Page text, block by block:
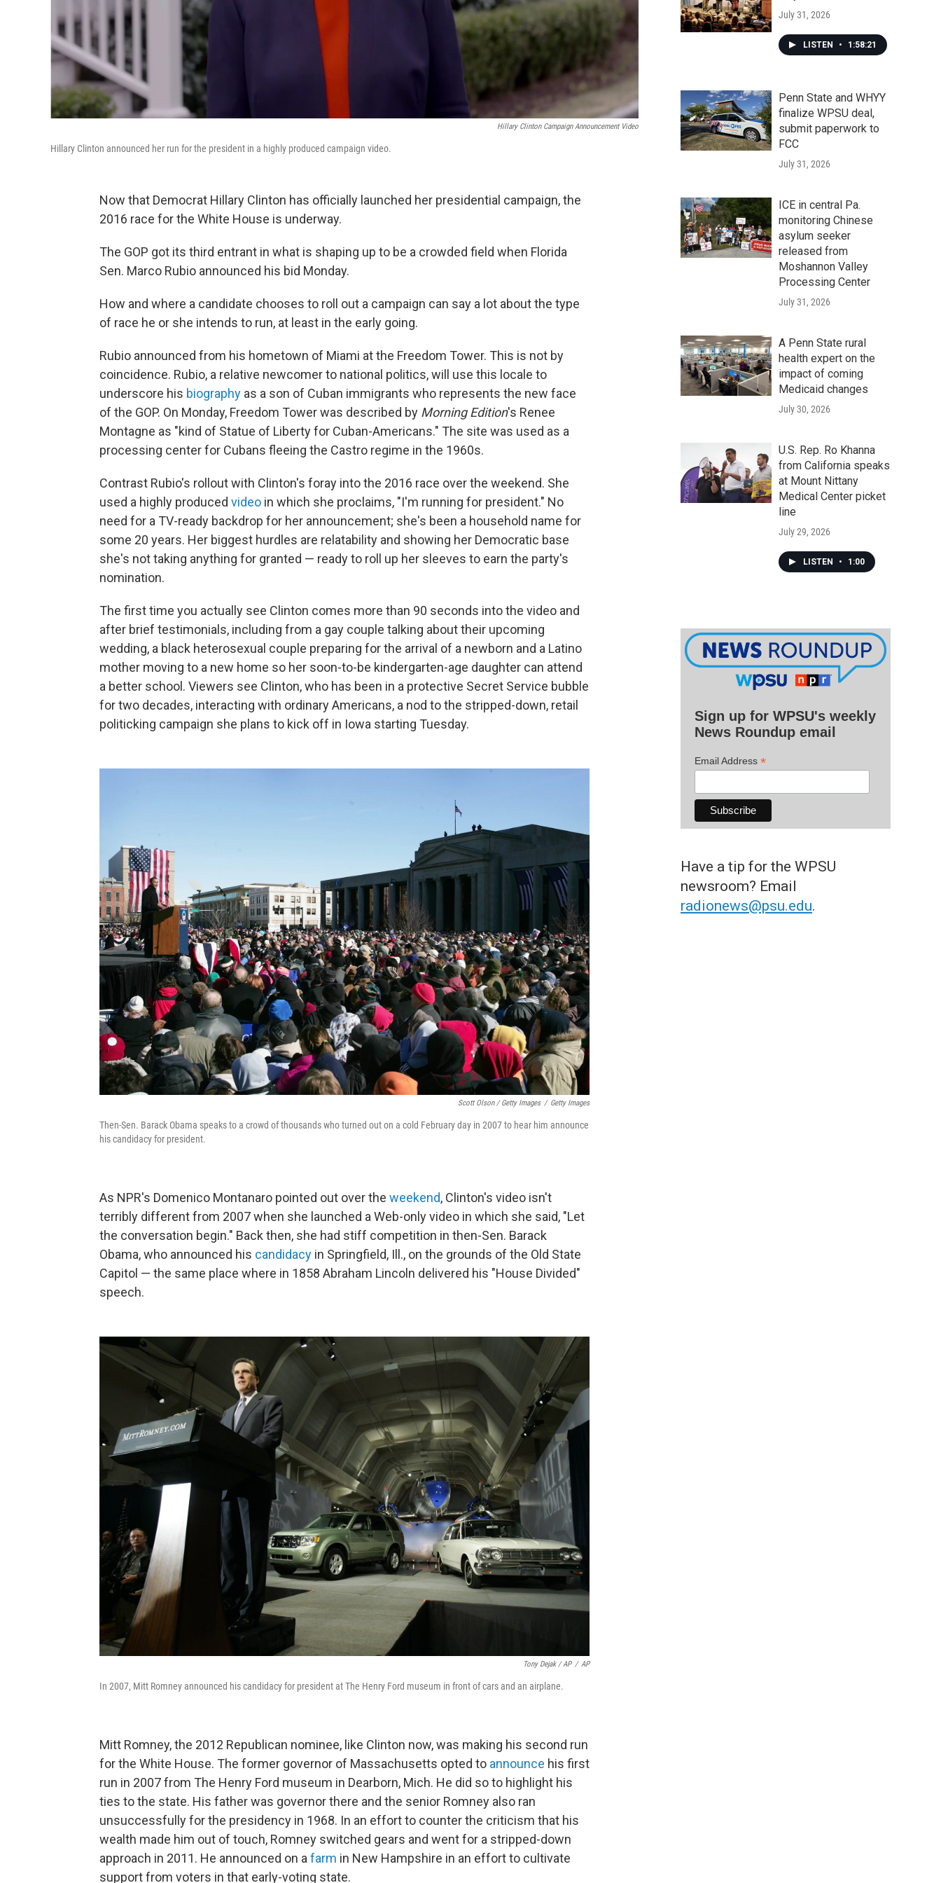
Hillary Clinton Campaign Announcement Video
Hillary Clinton announced her run for the president in a highly produced campaign video.
Now that Democrat Hillary Clinton has officially launched her presidential campaign, the
2016 race for the White House is underway.
The GOP got its third entrant in what is shaping up to be a crowded field when Florida
Sen. Marco Rubio announced his bid Monday.
How and where a candidate chooses to roll out a campaign can say a lot about the type
of race he or she intends to run, at least in the early going.
Rubio announced from his hometown of Miami at the Freedom Tower. This is not by
coincidence. Rubio, a relative newcomer to national politics, will use this locale to
underscore his biography as a son of Cuban immigrants who represents the new face
of the GOP. On Monday, Freedom Tower was described by Morning Edition's Renee
Montagne as "kind of Statue of Liberty for Cuban-Americans." The site was used as a
processing center for Cubans fleeing the Castro regime in the 1960s.
Contrast Rubio's rollout with Clinton's foray into the 2016 race over the weekend. She
used a highly produced video in which she proclaims, "I'm running for president." No
need for a TV-ready backdrop for her announcement; she's been a household name for
some 20 years. Her biggest hurdles are relatability and showing her Democratic base
she's not taking anything for granted — ready to roll up her sleeves to earn the party's
nomination.
The first time you actually see Clinton comes more than 90 seconds into the video and
after brief testimonials, including from a gay couple talking about their upcoming
wedding, a black heterosexual couple preparing for the arrival of a newborn and a Latino
mother moving to a new home so her soon-to-be kindergarten-age daughter can attend
a better school. Viewers see Clinton, who has been in a protective Secret Service bubble
for two decades, interacting with ordinary Americans, a nod to the stripped-down, retail
politicking campaign she plans to kick off in Iowa starting Tuesday.
Scott Olson / Getty Images / Getty Images
Then-Sen. Barack Obama speaks to a crowd of thousands who turned out on a cold February day in 2007 to hear him announce
his candidacy for president.
As NPR's Domenico Montanaro pointed out over the weekend, Clinton's video isn't
terribly different from 2007 when she launched a Web-only video in which she said, "Let
the conversation begin." Back then, she had stiff competition in then-Sen. Barack
Obama, who announced his candidacy in Springfield, Ill., on the grounds of the Old State
Capitol — the same place where in 1858 Abraham Lincoln delivered his "House Divided"
speech.
Tony Dejak / AP / AP
In 2007, Mitt Romney announced his candidacy for president at The Henry Ford museum in front of cars and an airplane.
Mitt Romney, the 2012 Republican nominee, like Clinton now, was making his second run
for the White House. The former governor of Massachusetts opted to announce his first
run in 2007 from The Henry Ford museum in Dearborn, Mich. He did so to highlight his
ties to the state. His father was governor there and the senior Romney also ran
unsuccessfully for the presidency in 1968. In an effort to counter the criticism that his
wealth made him out of touch, Romney switched gears and went for a stripped-down
approach in 2011. He announced on afarm in New Hampshire in an effort to cultivate
support from voters in that early-voting state.
July 31, 2026
LISTEN • 1:58:21
Penn State and WHYY
finalize WPSU deal,
submit paperwork to
FCC
July 31, 2026
ICE in central Pa.
monitoring Chinese
asylum seeker
released from
Moshannon Valley
Processing Center
July 31, 2026
A Penn State rural
health expert on the
impact of coming
Medicaid changes
July 30, 2026
U.S. Rep. Ro Khanna
from California speaks
at Mount Nittany
Medical Center picket
line
July 29, 2026
LISTEN • 1:00
Sign up for WPSU's weekly
News Roundup email
Email Address *
Have a tip for the WPSU
newsroom? Email
radionews@psu.edu.